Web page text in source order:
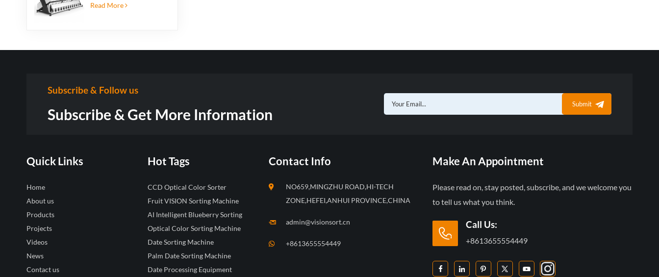
Color Sorter 12 chutes
Read More
Subscribe & Follow us
Subscribe & Get More Information
Submit
Quick Links
Home
About us
Products
Projects
Videos
News
Contact us
Hot Tags
CCD Optical Color Sorter
Fruit VISION Sorting Machine
AI Intelligent Blueberry Sorting
Optical Color Sorting Machine
Date Sorting Machine
Palm Date Sorting Machine
Date Processing Equipment
Contact Info
NO659,MINGZHU ROAD,HI-TECH
ZONE,HEFEI,ANHUI PROVINCE,CHINA
admin@visionsort.cn
+8613655554449
Make An Appointment
Please read on, stay posted, subscribe, and we welcome you
to tell us what you think.
Call Us:
+8613655554449